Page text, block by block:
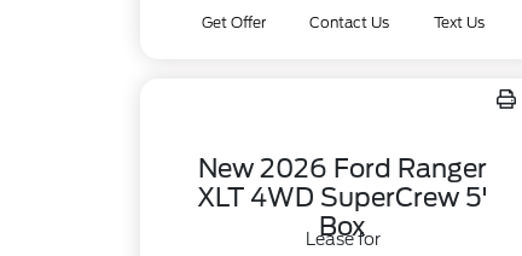
Get Offer Contact Us Text Us
New 2026 Ford Ranger
XLT 4WD SuperCrew 5'
Box
Lease for